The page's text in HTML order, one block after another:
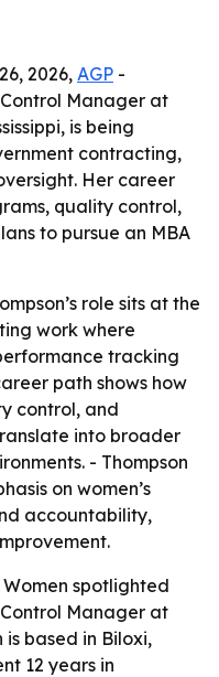
2026, AGP -
Manager at
is being
contracting,
Her career
quality control,
to pursue an MBA
role sits at the
work where
tracking
path shows how
control, and
into broader
- Thompson
on women’s
accountability,
spotlighted
Manager at
based in Biloxi,
12 years in